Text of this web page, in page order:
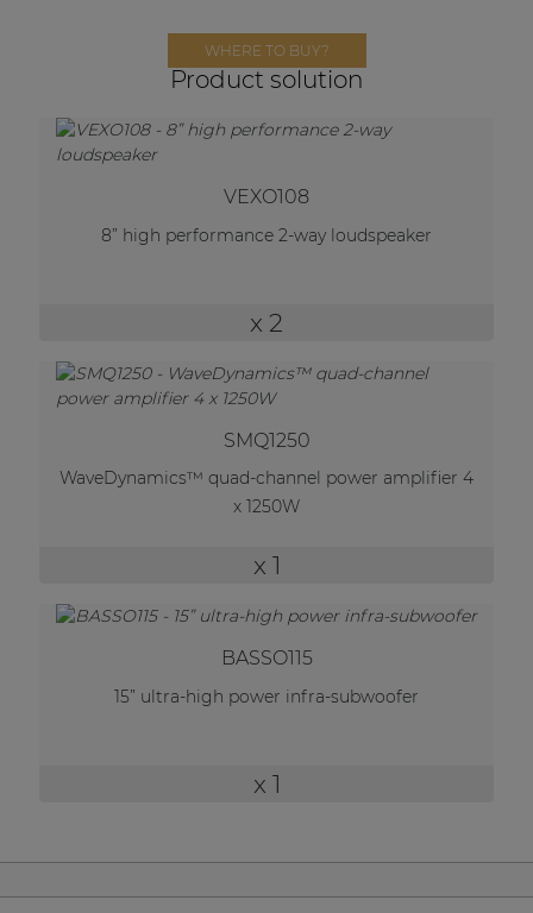
WHERE TO BUY?
Product solution
VEXO108
8” high performance 2-way loudspeaker
x 2
SMQ1250
WaveDynamics™ quad-channel power amplifier 4
x 1250W
x 1
BASSO115
15” ultra-high power infra-subwoofer
x 1
Performance Sound Solutions
Premium Sound Solutions
Public Address Solutions
| Part of AUDAC Platform